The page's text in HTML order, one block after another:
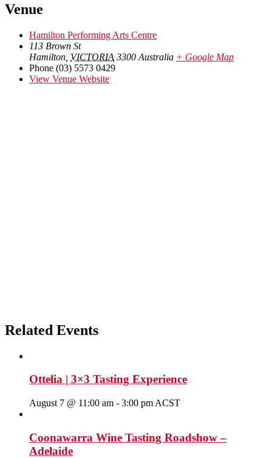
Venue
Hamilton Performing Arts Centre
113 Brown St
Hamilton VICTORIA 3300 Australia + Google Map
Phone (03) 5573 0429
View Venue Website
Related Events
Ottelia | 3×3 Tasting Experience
August 7 @ 11:00 am - 3:00 pm ACST
Coonawarra Wine Tasting Roadshow –
Adelaide